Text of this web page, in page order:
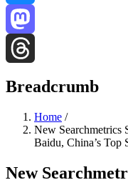
Bluesky
Mastodon
Breadcrumb
Home /
New Searchmetrics
Baidu, China’s Top
New